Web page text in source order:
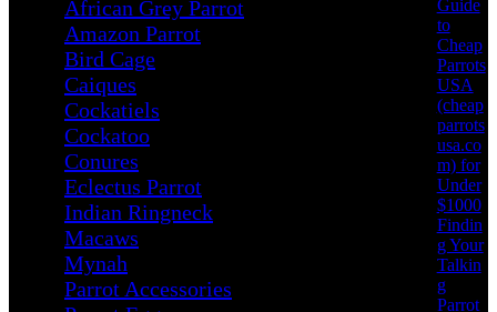
Guide
to
Cheap
Parrots
USA
(cheap
parrots
usa.co
m) for
Under
$1000
Findin
g Your
Talkin
g
Parrot
African Grey Parrot
Amazon Parrot
Bird Cage
Caiques
Cockatiels
Cockatoo
Conures
Eclectus Parrot
Indian Ringneck
Macaws
Mynah
Parrot Accessories